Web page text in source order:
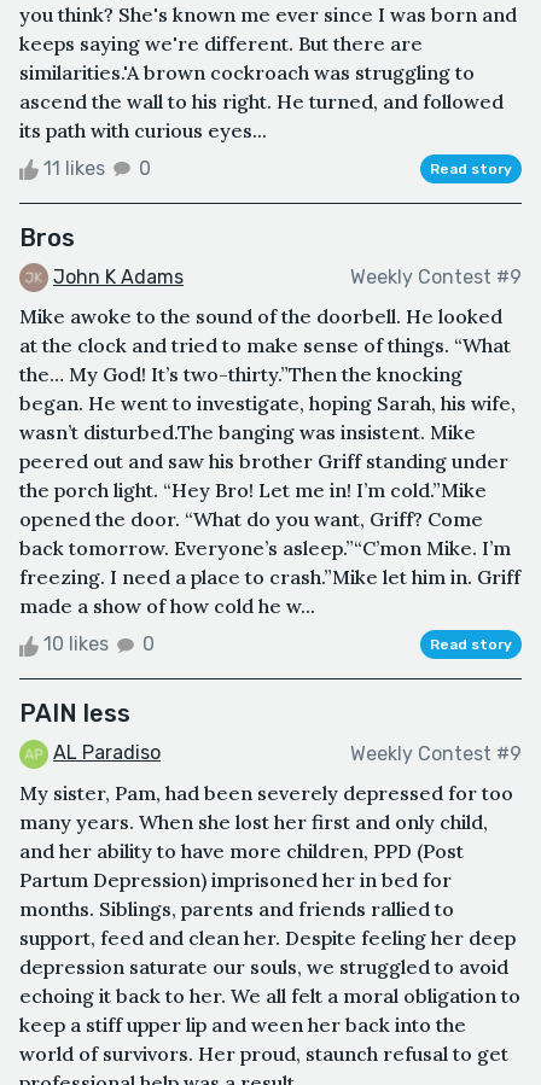
you think? She's known me ever since I was born and
keeps saying we're different. But there are
similarities.'A brown cockroach was struggling to
ascend the wall to his right. He turned, and followed
its path with curious eyes...
11 likes 0 Read story
Bros
John K Adams Weekly Contest #9
Mike awoke to the sound of the doorbell. He looked
at the clock and tried to make sense of things. “What
the… My God! It’s two-thirty.”Then the knocking
began. He went to investigate, hoping Sarah, his wife,
wasn’t disturbed.The banging was insistent. Mike
peered out and saw his brother Griff standing under
the porch light. “Hey Bro! Let me in! I’m cold.”Mike
opened the door. “What do you want, Griff? Come
back tomorrow. Everyone’s asleep.”“C’mon Mike. I’m
freezing. I need a place to crash.”Mike let him in. Griff
made a show of how cold he w...
10 likes 0 Read story
PAIN less
AL Paradiso Weekly Contest #9
My sister, Pam, had been severely depressed for too
many years. When she lost her first and only child,
and her ability to have more children, PPD (Post
Partum Depression) imprisoned her in bed for
months. Siblings, parents and friends rallied to
support, feed and clean her. Despite feeling her deep
depression saturate our souls, we struggled to avoid
echoing it back to her. We all felt a moral obligation to
keep a stiff upper lip and ween her back into the
world of survivors. Her proud, staunch refusal to get